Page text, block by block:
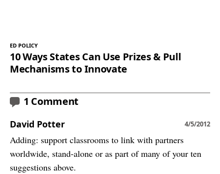
ED POLICY
10 Ways States Can Use Prizes & Pull
Mechanisms to Innovate
1 Comment
David Potter 4/5/2012
Adding: support classrooms to link with partners
worldwide, stand-alone or as part of many of your ten
suggestions above.